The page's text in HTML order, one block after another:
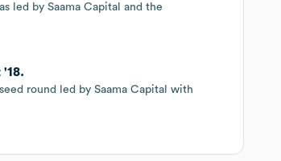
led by Saama Capital and the
'18.
round led by Saama Capital with